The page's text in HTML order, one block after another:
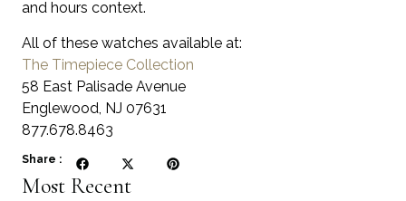
and hours context.
All of these watches available at:
The Timepiece Collection
58 East Palisade Avenue
Englewood, NJ 07631
877.678.8463
Share :
Most Recent